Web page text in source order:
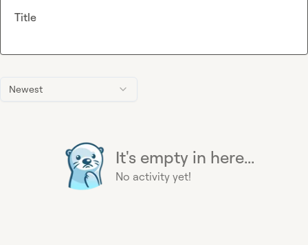
Newest
It's empty in here...
No activity yet!
Title